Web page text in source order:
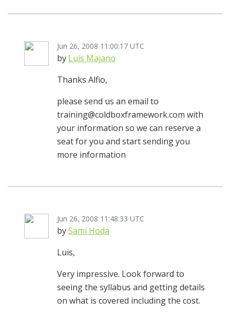
Jun 26, 2008 11:00:17 UTC
by Luis Majano
Thanks Alfio,
please send us an email to
training@coldboxframework.com with
your information so we can reserve a
seat for you and start sending you
more information
Jun 26, 2008 11:48:33 UTC
bySami Hoda
Luis,
Very impressive. Look forward to
seeing the syllabus and getting details
on what is covered including the cost.